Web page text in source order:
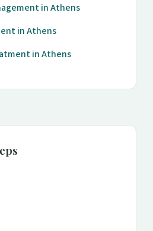
in Athens
in Athens
in Athens